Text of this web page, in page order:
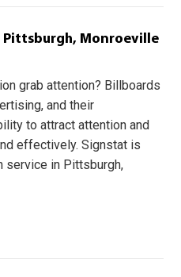
Monroeville
grab attention? Billboards
and their
to attract attention and
effectively. Signstat is
service in Pittsburgh,